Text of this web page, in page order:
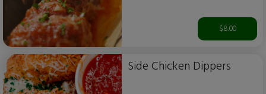
$8.00
Side Chicken Dippers